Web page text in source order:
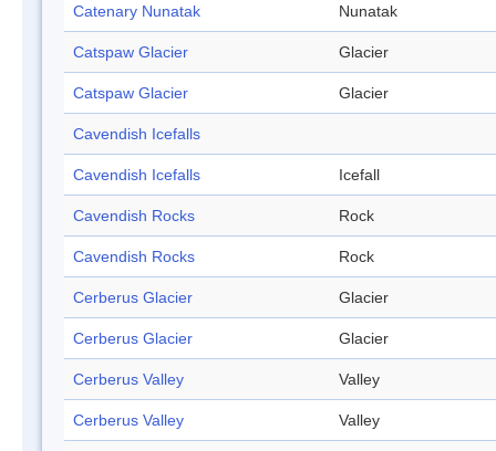
Catenary Nunatak Nunatak
Catspaw Glacier Glacier
Catspaw Glacier Glacier
Cavendish Icefalls
Cavendish Icefalls Icefall
Cavendish Rocks Rock
Cavendish Rocks Rock
Cerberus Glacier Glacier
Cerberus Glacier Glacier
Cerberus Valley Valley
Cerberus Valley Valley